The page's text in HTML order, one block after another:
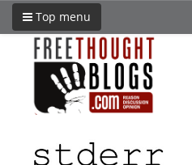
Top menu